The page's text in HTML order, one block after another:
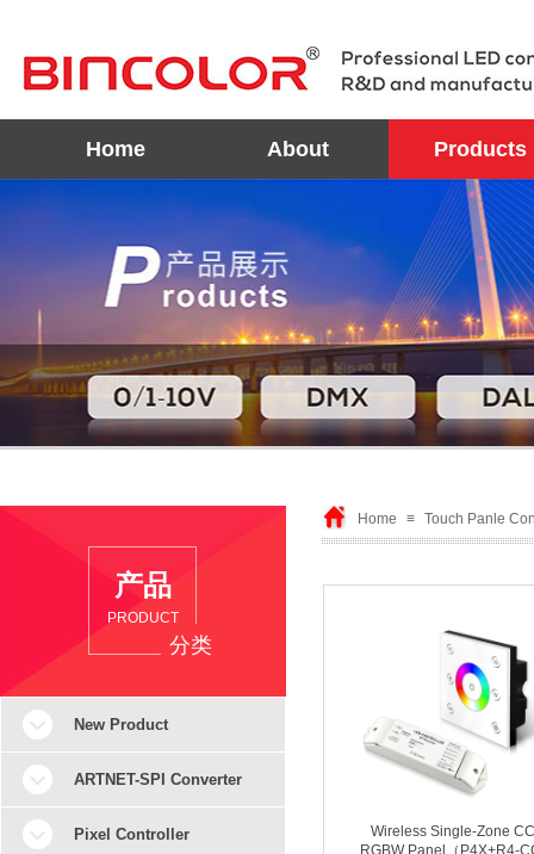
Home About Products
Home ≡ Touch Panle
产品
Wireless Single-Zone CC
RGBW Panel（P4X+R4-
PRODUCT
分类
New Product
ARTNET-SPI Converter
Pixel Controller